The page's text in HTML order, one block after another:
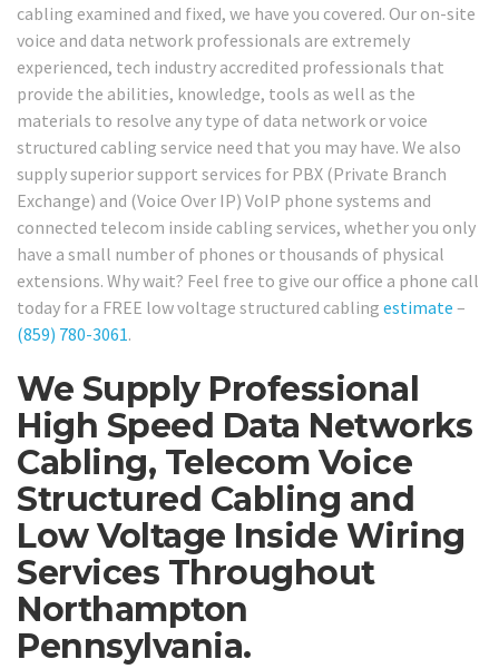
cabling examined and fixed, we have you covered. Our on-site
voice and data network professionals are extremely
experienced, tech industry accredited professionals that
provide the abilities, knowledge, tools as well as the
materials to resolve any type of data network or voice
structured cabling service need that you may have. We also
supply superior support services for PBX (Private Branch
Exchange) and (Voice Over IP) VoIP phone systems and
connected telecom inside cabling services, whether you only
have a small number of phones or thousands of physical
extensions. Why wait? Feel free to give our office a phone call
today for a FREE low voltage structured cabling estimate –
(859) 780-3061.
We Supply Professional
High Speed Data Networks
Cabling, Telecom Voice
Structured Cabling and
Low Voltage Inside Wiring
Services Throughout
Northampton
Pennsylvania.